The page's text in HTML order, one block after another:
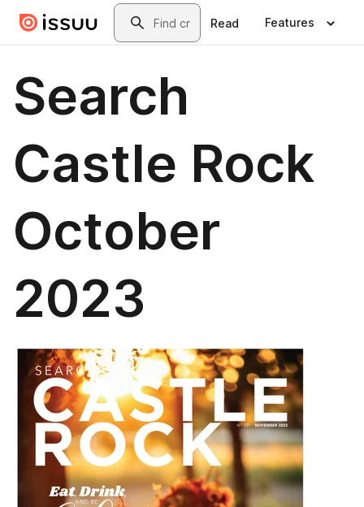
Skip to main contentSearch
Read Features
Search
Castle Rock
October
2023